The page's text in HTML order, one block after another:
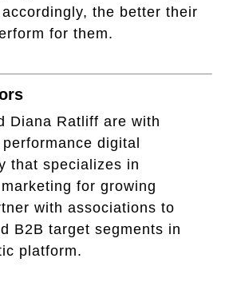
the better their
for them.
Diana Ratliff are with
digital
that specializes in
for growing
with associations to
B2B target segments in
platform.